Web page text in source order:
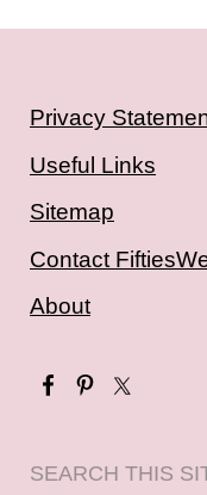
Privacy
Useful Links
Sitemap
Contact
About
SEARCH THIS